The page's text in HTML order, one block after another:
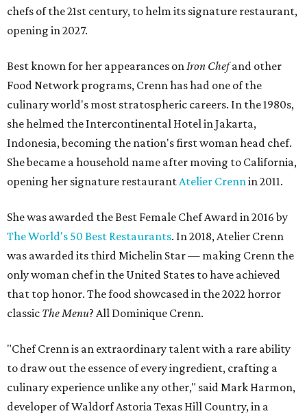
chefs of the 21st century, to helm its signature restaurant,
opening in 2027.
Best known for her appearances onIron Chefand other
Food Network programs, Crenn has had one of the
culinary world's most stratospheric careers. In the 1980s,
she helmed the Intercontinental Hotel in Jakarta,
Indonesia, becoming the nation's first woman head chef.
She became a household name after moving to California,
opening her signature restaurantAtelier Crennin 2011.
She was awarded the Best Female Chef Award in 2016 by
The World's 50 Best Restaurants. In 2018, Atelier Crenn
was awarded its third Michelin Star — making Crenn the
only woman chef in the United States to have achieved
that top honor. The food showcased in the 2022 horror
classic The Menu? All Dominique Crenn.
"Chef Crenn is an extraordinary talent with a rare ability
to draw out the essence of every ingredient, crafting a
culinary experience unlike any other," said Mark Harmon,
developer of Waldorf Astoria Texas Hill Country, in a